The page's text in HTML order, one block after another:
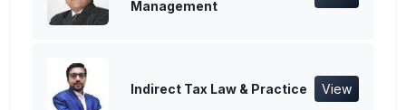
Management
Indirect Tax Law & Practice View